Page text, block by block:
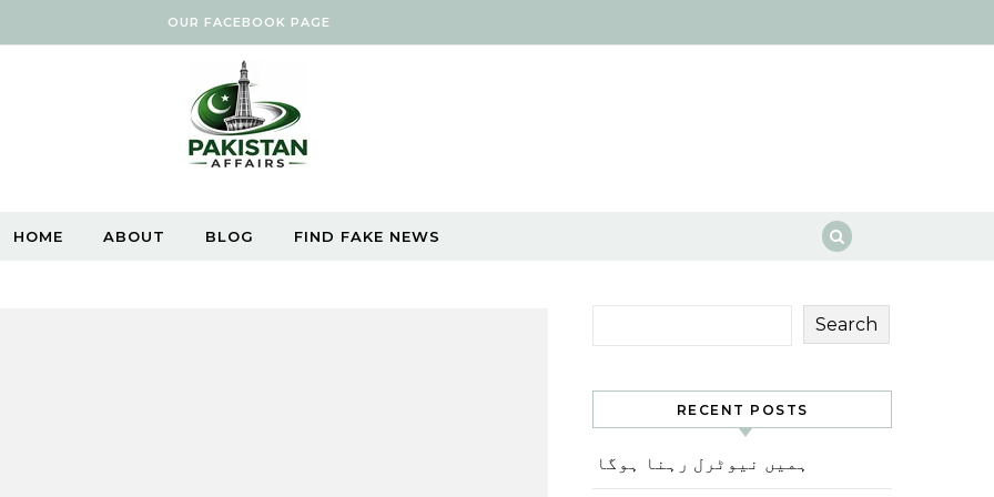
OUR FACEBOOK PAGE
HOME ABOUT BLOG FIND FAKE NEWS
Search
RECENT POSTS
ہمیں نیوٹرل رہنا ہوگا